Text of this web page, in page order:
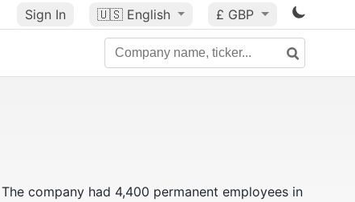
Sign In 🇺🇸 English £ GBP
The company had 4,400 permanent employees in